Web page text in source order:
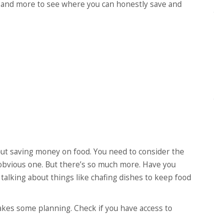
more to see where you can honestly save and
saving money on food. You need to consider the
one. But there’s so much more. Have you
about things like chafing dishes to keep food
some planning. Check if you have access to